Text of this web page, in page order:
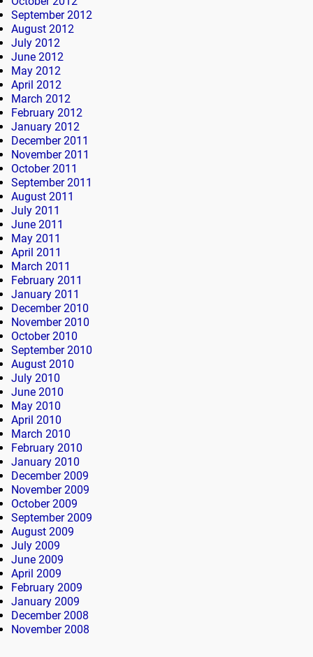
September 2012
August 2012
July 2012
June 2012
May 2012
April 2012
March 2012
February 2012
January 2012
December 2011
November 2011
October 2011
September 2011
August 2011
July 2011
June 2011
May 2011
April 2011
March 2011
February 2011
January 2011
December 2010
November 2010
October 2010
September 2010
August 2010
July 2010
June 2010
May 2010
April 2010
March 2010
February 2010
January 2010
December 2009
November 2009
October 2009
September 2009
August 2009
July 2009
June 2009
April 2009
February 2009
January 2009
December 2008
November 2008